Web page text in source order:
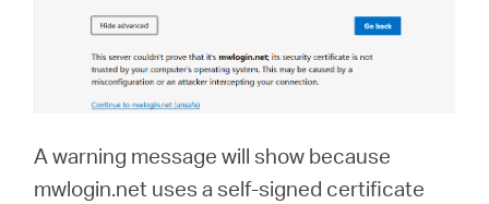
A warning message will show because
mwlogin.net uses a self-signed certificate